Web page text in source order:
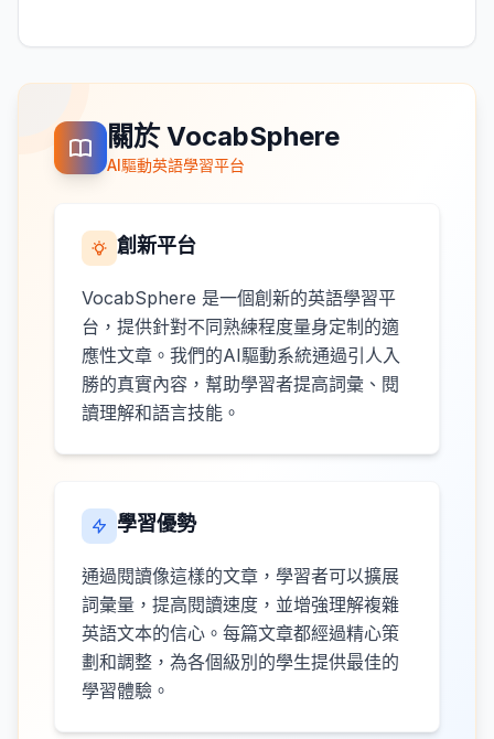
關於 VocabSphere
AI驅動英語學習平台
創新平台
VocabSphere 是一個創新的英語學習平
台，提供針對不同熟練程度量身定制的適
應性文章。我們的AI驅動系統通過引人入
勝的真實內容，幫助學習者提高詞彙、閱
讀理解和語言技能。
學習優勢
通過閱讀像這樣的文章，學習者可以擴展
詞彙量，提高閱讀速度，並增強理解複雜
英語文本的信心。每篇文章都經過精心策
劃和調整，為各個級別的學生提供最佳的
學習體驗。